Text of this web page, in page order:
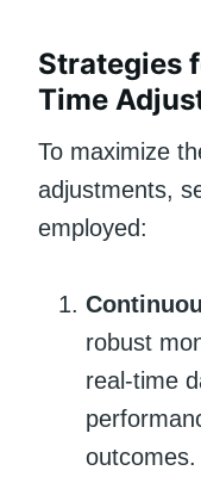
Strategies
Time
To maximize
adjustments,
employed:
robust
real-time